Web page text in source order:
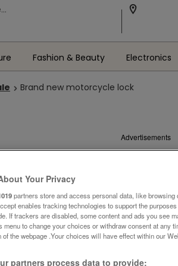
Fashion & Beauty Electronics
Brand new motorcycle lock
Advertisements
Your Privacy
partners store and access personal data, like
enables tracking technologies to support the
If trackers are disabled, some content and ads you see
menu to change your choices or withdraw consent at any
of the webpage .Your choices will have effect within our
partners process data to provide: